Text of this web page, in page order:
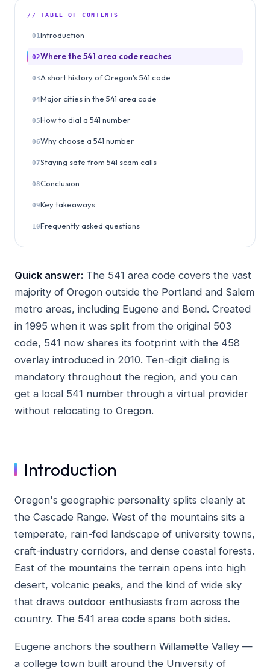
// TABLE OF CONTENTS
01Introduction
02Where the 541 area code reaches
03A short history of Oregon's 541 code
04Major cities in the 541 area code
05How to dial a 541 number
06Why choose a 541 number
07Staying safe from 541 scam calls
08Conclusion
09Key takeaways
10Frequently asked questions
Quick answer: The 541 area code covers the vast
majority of Oregon outside the Portland and Salem
metro areas, including Eugene and Bend. Created
in 1995 when it was split from the original 503
code, 541 now shares its footprint with the 458
overlay introduced in 2010. Ten-digit dialing is
mandatory throughout the region, and you can
get a local 541 number through a virtual provider
without relocating to Oregon.
Introduction
Oregon's geographic personality splits cleanly at
the Cascade Range. West of the mountains sits a
temperate, rain-fed landscape of university towns,
craft-industry corridors, and dense coastal forests.
East of the mountains the terrain opens into high
desert, volcanic peaks, and the kind of wide sky
that draws outdoor enthusiasts from across the
country. The 541 area code spans both sides.
Eugene anchors the southern Willamette Valley —
a college town built around the University of